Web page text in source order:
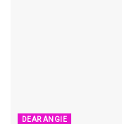
DEAR ANGIE